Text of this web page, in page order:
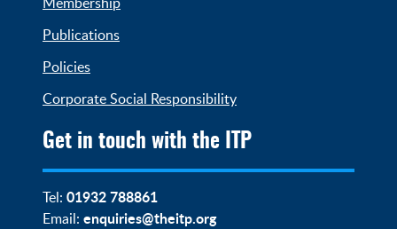
Publications
Policies
Corporate Social Responsibility
Get in touch with the ITP
Tel: 01932 788861
Email: enquiries@theitp.org